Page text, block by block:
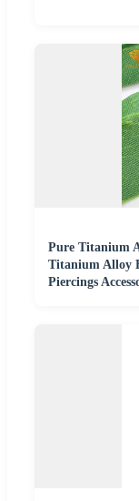
Pure Titanium
Titanium Alloy
Piercings